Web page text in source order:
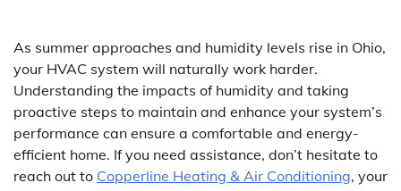
As summer approaches and humidity levels rise in Ohio,
your HVAC system will naturally work harder.
Understanding the impacts of humidity and taking
proactive steps to maintain and enhance your system’s
performance can ensure a comfortable and energy-
efficient home. If you need assistance, don’t hesitate to
reach out to Copperline Heating & Air Conditioning, your